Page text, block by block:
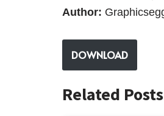
Author:
DOWNLOAD
Related